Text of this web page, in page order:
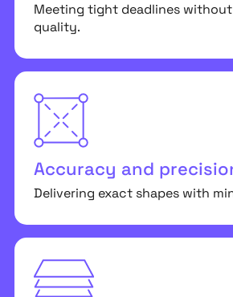
Meeting tight deadlines
quality.
Accuracy and
Delivering exact shapes with